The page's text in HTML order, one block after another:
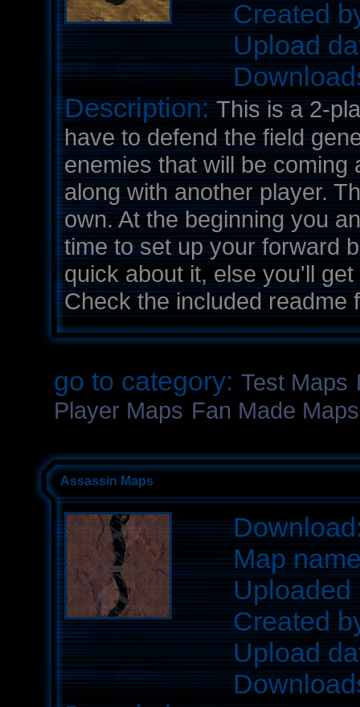
Created
Upload
Description:This is a 2-
have to defend the field
enemies that will be coming
along with another player.
own. At the beginning you
time to set up your forward
quick about it, else you'll
Check the included readme
go to category: Test Maps
Player Maps Fan Made Maps
Assassin Maps
Map
Created
Upload